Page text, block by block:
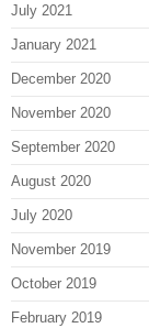
July 2021
January 2021
December 2020
November 2020
September 2020
August 2020
July 2020
November 2019
October 2019
February 2019